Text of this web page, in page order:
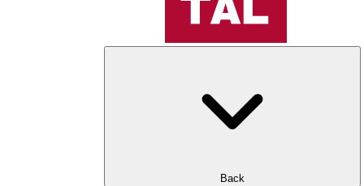
Back